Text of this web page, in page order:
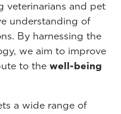
veterinarians and pet
understanding of
By harnessing the
we aim to improve
to the well-being
a wide range of